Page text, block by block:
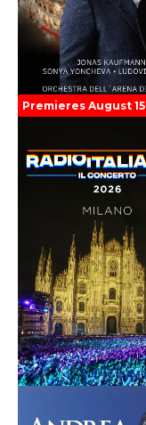
Premieres August 15